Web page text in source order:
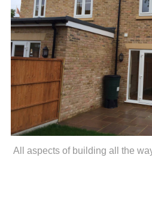
All aspects of building all the